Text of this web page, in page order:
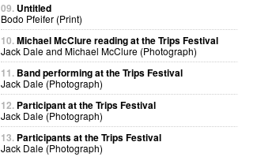
09. Untitled
Bodo Pfeifer (Print)
10.Michael McClure reading at the Trips Festival
Jack Dale and Michael McClure (Photograph)
11. Band performing at the Trips Festival
Jack Dale (Photograph)
12. Participant at the Trips Festival
Jack Dale (Photograph)
13. Participants at the Trips Festival
Jack Dale (Photograph)